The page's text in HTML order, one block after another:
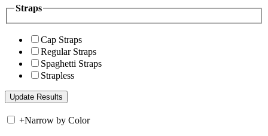
Straps
Cap Straps
Regular Straps
Spaghetti Straps
Strapless
+Narrow by Color